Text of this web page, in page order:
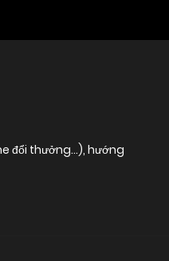
đổi thưởng…), hướng